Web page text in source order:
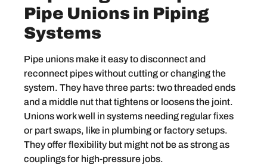
Pipe Unions in Piping
Systems
Pipe unions make it easy to disconnect and
reconnect pipes without cutting or changing the
system. They have three parts: two threaded ends
and a middle nut that tightens or loosens the joint.
Unions work well in systems needing regular fixes
or part swaps, like in plumbing or factory setups.
They offer flexibility but might not be as strong as
couplings for high-pressure jobs.